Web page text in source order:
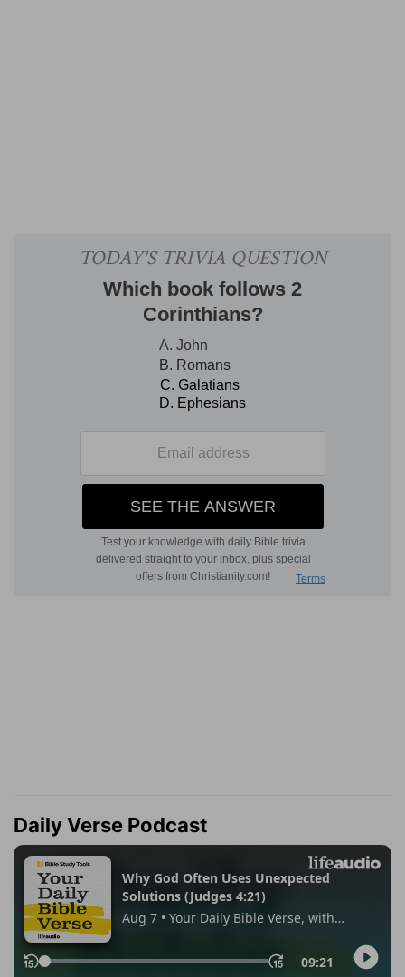
Daily Verse Podcast